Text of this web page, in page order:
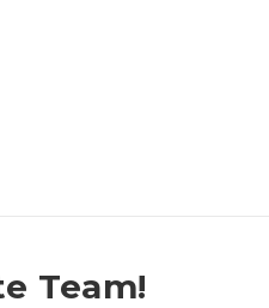
Team!